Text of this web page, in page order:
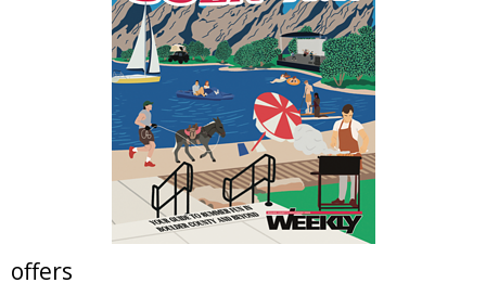
Butterfly Pavilion
Sat, Aug 08@10:00am
Lotus and Lion: An International
Contemporary Buddhist and Hindu Exhibition
Shoshoni Yoga Retreat
Sat, Aug 08@10:00am
Mission Possible: Critters of Walker Ranch
Kids Program
Walker Ranch
Sat, Aug 08 @10:00am
North Denver Birth Expo
offers